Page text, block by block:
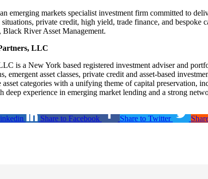
emerging markets specialist investment firm committed to
private credit, high yield, trade finance, and
River Asset Management.
LLC
is a New York based registered investment adviser and
emergent asset classes, private credit and asset-based
categories with a unifying theme of capital preservation,
deep experience in emerging market lending and a strong
Share to Facebook Share to Twitter